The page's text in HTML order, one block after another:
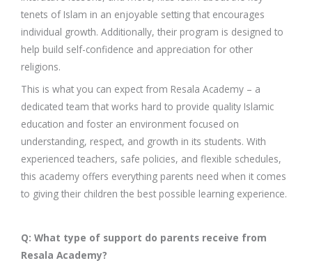
tenets of Islam in an enjoyable setting that encourages
individual growth. Additionally, their program is designed to
help build self-confidence and appreciation for other
religions.
This is what you can expect from Resala Academy – a
dedicated team that works hard to provide quality Islamic
education and foster an environment focused on
understanding, respect, and growth in its students. With
experienced teachers, safe policies, and flexible schedules,
this academy offers everything parents need when it comes
to giving their children the best possible learning experience.
Q: What type of support do parents receive from
Resala Academy?